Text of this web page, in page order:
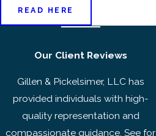
READ HERE
Our Client Reviews
Gillen & Pickelsimer, LLC has
provided individuals with high-
quality representation and
compassionate guidance. See for